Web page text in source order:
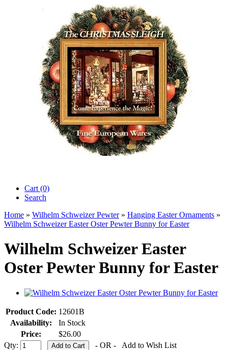
Cart (0)‎
Search
Home » Wilhelm Schweizer Pewter» Hanging Easter Ornaments »
Wilhelm Schweizer Easter Oster Pewter Bunny for Easter
Wilhelm Schweizer Easter
Oster Pewter Bunny for Easter
Product Code: 12601B
Availability:
In Stock
Price:
$26.00
Qty:
- OR -
Add to Wish List